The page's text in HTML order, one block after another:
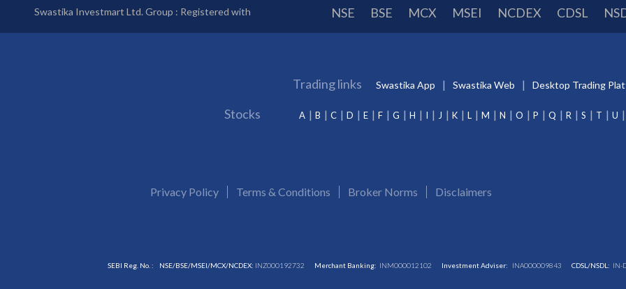
Swastika Investmart Ltd. Group : Registered with NSE BSE MCX MSEI NCDEX CDSL
Trading links Swastika App Swastika Web Desktop Trading
Stocks A B C D E F G H I J K L M N O P Q R S T U
Privacy Policy Terms & Conditions Broker Norms Disclaimers
SEBI Reg. No. : NSE/BSE/MSEI/MCX/NCDEX: INZ000192732 Merchant Banking: INM000012102 Investment Adviser: INA000009843 CDSL/NSDL: IN-